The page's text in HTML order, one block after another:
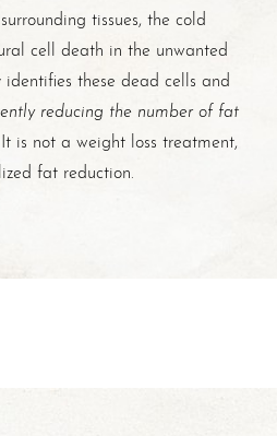
tissues, the cold
cell death in the unwanted
these dead cells and
reducing the number of fat
is not a weight loss treatment,
fat reduction.